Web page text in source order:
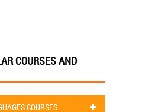
COURSES AND
COURSES